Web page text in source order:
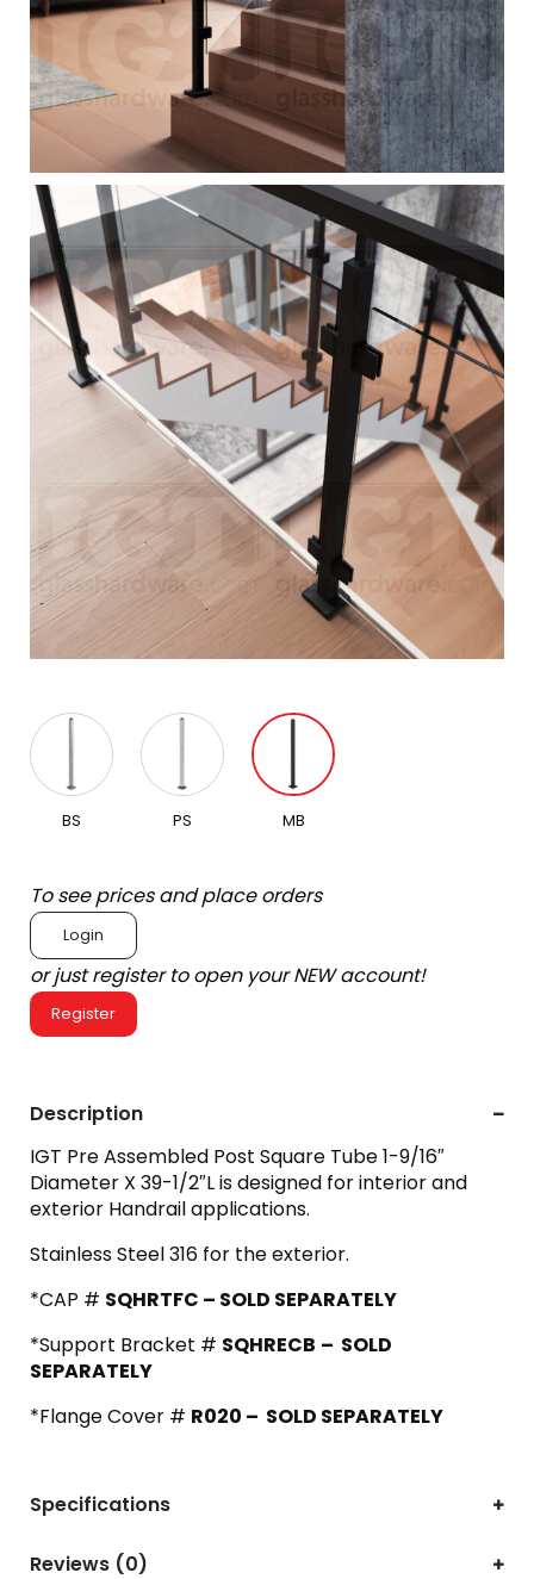
BS PS MB
To see prices and place orders
Login
or just register to open your NEW account!
Register
Description
IGT Pre Assembled Post Square Tube 1-9/16″
Diameter X 39-1/2″L is designed for interior and
exterior Handrail applications.
Stainless Steel 316 for the exterior.
*CAP # SQHRTFC – SOLD SEPARATELY
*Support Bracket # SQHRECB – SOLD
SEPARATELY
*Flange Cover # R020 – SOLD SEPARATELY
Specifications
Reviews (0)